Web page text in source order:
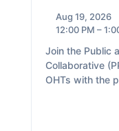
Aug 19, 2026
12:00 PM –
Join the Public
Collaborative
OHTs with the